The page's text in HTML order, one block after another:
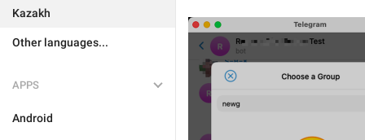
Kazakh
Other languages...
APPS
Android